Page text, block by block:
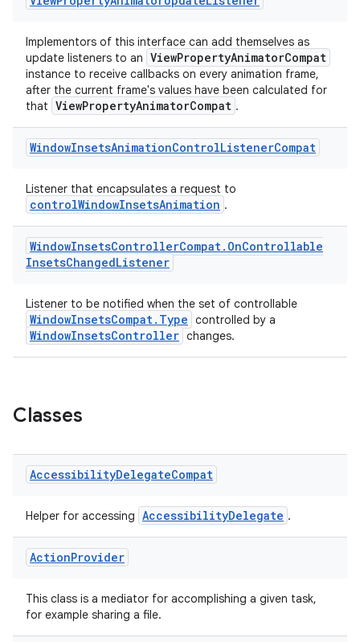
Implementors of this interface can add themselves as
update listeners to an ViewPropertyAnimatorCompat
instance to receive callbacks on every animation frame,
after the current frame's values have been calculated for
that ViewPropertyAnimatorCompat .
WindowInsetsAnimationControlListenerCompat
Listener that encapsulates a request to
controlWindowInsetsAnimation .
WindowInsetsControllerCompat. OnControllable
InsetsChangedListener
Listener to be notified when the set of controllable
WindowInsetsCompat.Type controlled by a
WindowInsetsController changes.
Classes
AccessibilityDelegateCompat
Helper for accessing AccessibilityDelegate .
ActionProvider
This class is a mediator for accomplishing a given task,
for example sharing a file.